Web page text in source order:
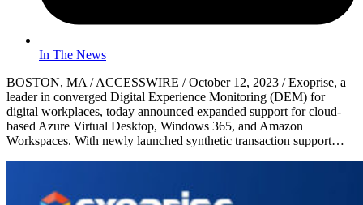
In The News
BOSTON, MA / ACCESSWIRE / October 12, 2023 / Exoprise, a
leader in converged Digital Experience Monitoring (DEM) for
digital workplaces, today announced expanded support for cloud-
based Azure Virtual Desktop, Windows 365, and Amazon
Workspaces. With newly launched synthetic transaction support…